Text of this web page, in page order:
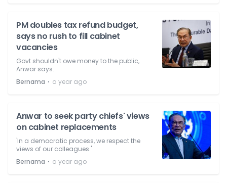
PM doubles tax refund budget,
says no rush to fill cabinet
vacancies
Govt shouldn't owe money to the public,
Anwar says.
Bernama ⋅ a year ago
Anwar to seek party chiefs' views
on cabinet replacements
'In a democratic process, we respect the
views of our colleagues.'
Bernama ⋅ a year ago